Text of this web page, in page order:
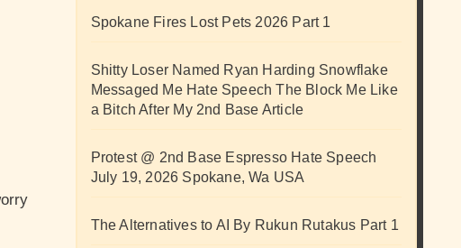
Spokane Fires Lost Pets 2026 Part 1
Shitty Loser Named Ryan Harding Snowflake
Messaged Me Hate Speech The Block Me Like
a Bitch After My 2nd Base Article
Protest @ 2nd Base Espresso Hate Speech
July 19, 2026 Spokane, Wa USA
The Alternatives to AI By Rukun Rutakus Part 1